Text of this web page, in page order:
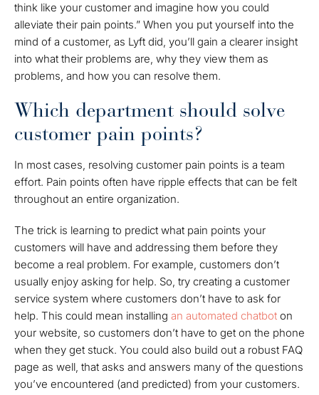
think like your customer and imagine how you could
alleviate their pain points.” When you put yourself into the
mind of a customer, as Lyft did, you’ll gain a clearer insight
into what their problems are, why they view them as
problems, and how you can resolve them.
Which department should solve
customer pain points?
In most cases, resolving customer pain points is a team
effort. Pain points often have ripple effects that can be felt
throughout an entire organization.
The trick is learning to predict what pain points your
customers will have and addressing them before they
become a real problem. For example, customers don’t
usually enjoy asking for help. So, try creating a customer
service system where customers don’t have to ask for
help. This could mean installing an automated chatbot on
your website, so customers don’t have to get on the phone
when they get stuck. You could also build out a robust FAQ
page as well, that asks and answers many of the questions
you’ve encountered (and predicted) from your customers.